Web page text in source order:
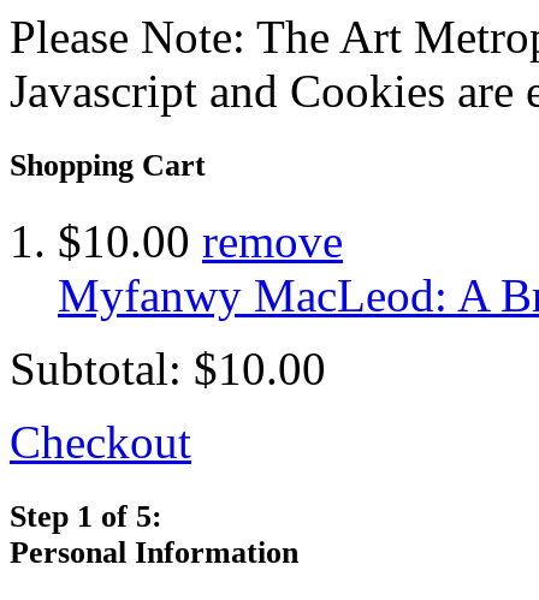
Please Note: The Art
Javascript and Cookies are
Shopping Cart
$10.00 remove
Myfanwy MacLeod: A
Subtotal: $10.00
Checkout
Step 1 of 5:
Personal Information